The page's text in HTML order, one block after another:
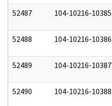
52487 104-10216-10385
52488 104-10216-10386
52489 104-10216-10387
52490 104-10216-10388